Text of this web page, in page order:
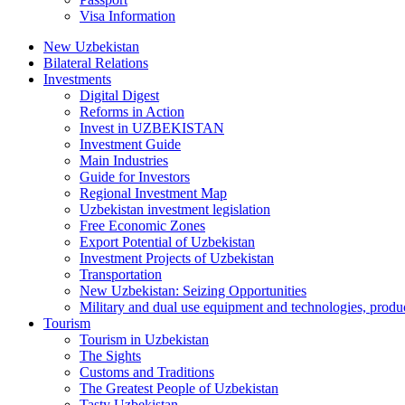
Visa Information
New Uzbekistan
Bilateral Relations
Investments
Digital Digest
Reforms in Action
Invest in UZBEKISTAN
Investment Guide
Main Industries
Guide for Investors
Regional Investment Map
Uzbekistan investment legislation
Free Economic Zones
Export Potential of Uzbekistan
Investment Projects of Uzbekistan
Transportation
New Uzbekistan: Seizing Opportunities
Military and dual use equipment and technologies,
Tourism
Tourism in Uzbekistan
The Sights
Customs and Traditions
The Greatest People of Uzbekistan